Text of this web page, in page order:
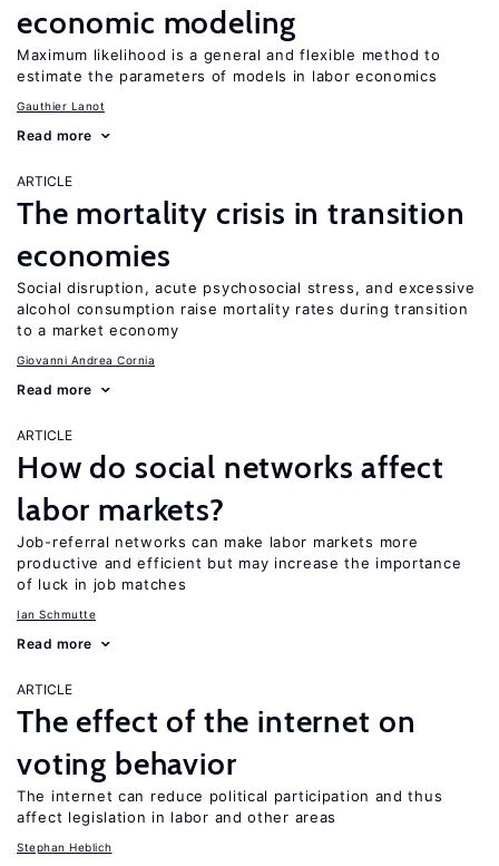
economic modeling
Maximum likelihood is a general and flexible method to
estimate the parameters of models in labor economics
Gauthier Lanot
Read more
ARTICLE
The mortality crisis in transition
economies
Social disruption, acute psychosocial stress, and excessive
alcohol consumption raise mortality rates during transition
to a market economy
Giovanni Andrea Cornia
Read more
ARTICLE
How do social networks affect
labor markets?
Job-referral networks can make labor markets more
productive and efficient but may increase the importance
of luck in job matches
Ian Schmutte
Read more
ARTICLE
The effect of the internet on
voting behavior
The internet can reduce political participation and thus
affect legislation in labor and other areas
Stephan Heblich